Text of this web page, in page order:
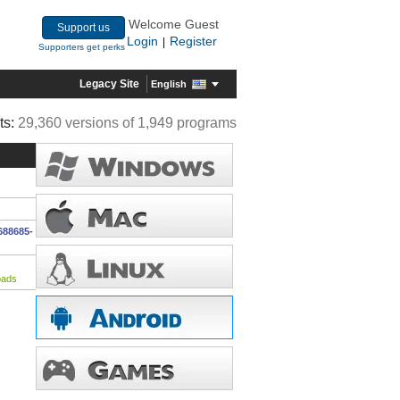
Support us
Supporters get perks
Welcome Guest
Login
Register
Legacy Site English
29,360 versions of 1,949 programs